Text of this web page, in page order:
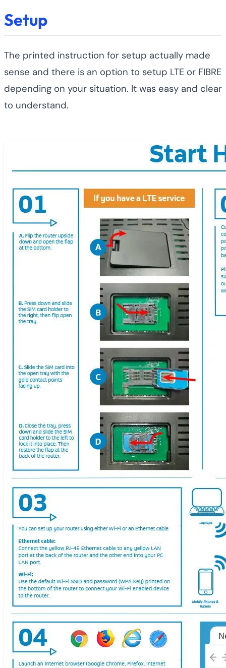
Setup
The printed instruction for setup actually made
sense and there is an option to setup LTE or FIBRE
depending on your situation. It was easy and clear
to understand.